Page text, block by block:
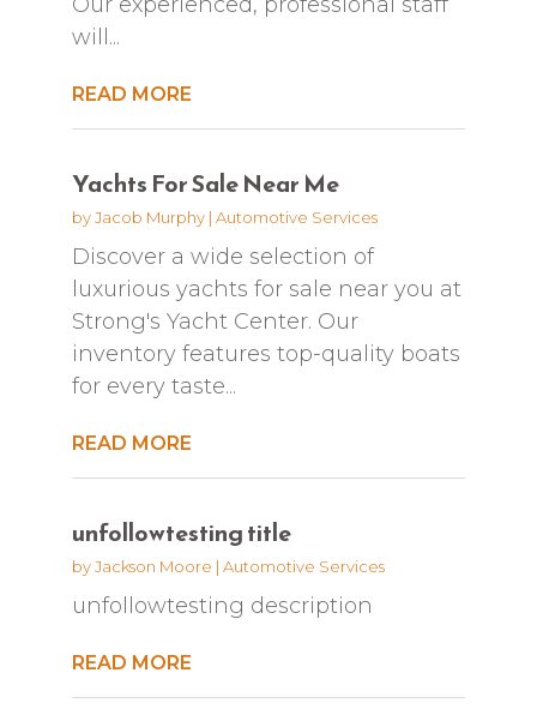
will...
READ MORE
Yachts For Sale Near Me
byJacob Murphy| Automotive Services
Discover a wide selection of
luxurious yachts for sale near you at
Strong's Yacht Center. Our
inventory features top-quality boats
for every taste...
READ MORE
unfollowtesting title
byJackson Moore | Automotive Services
unfollowtesting description
READ MORE